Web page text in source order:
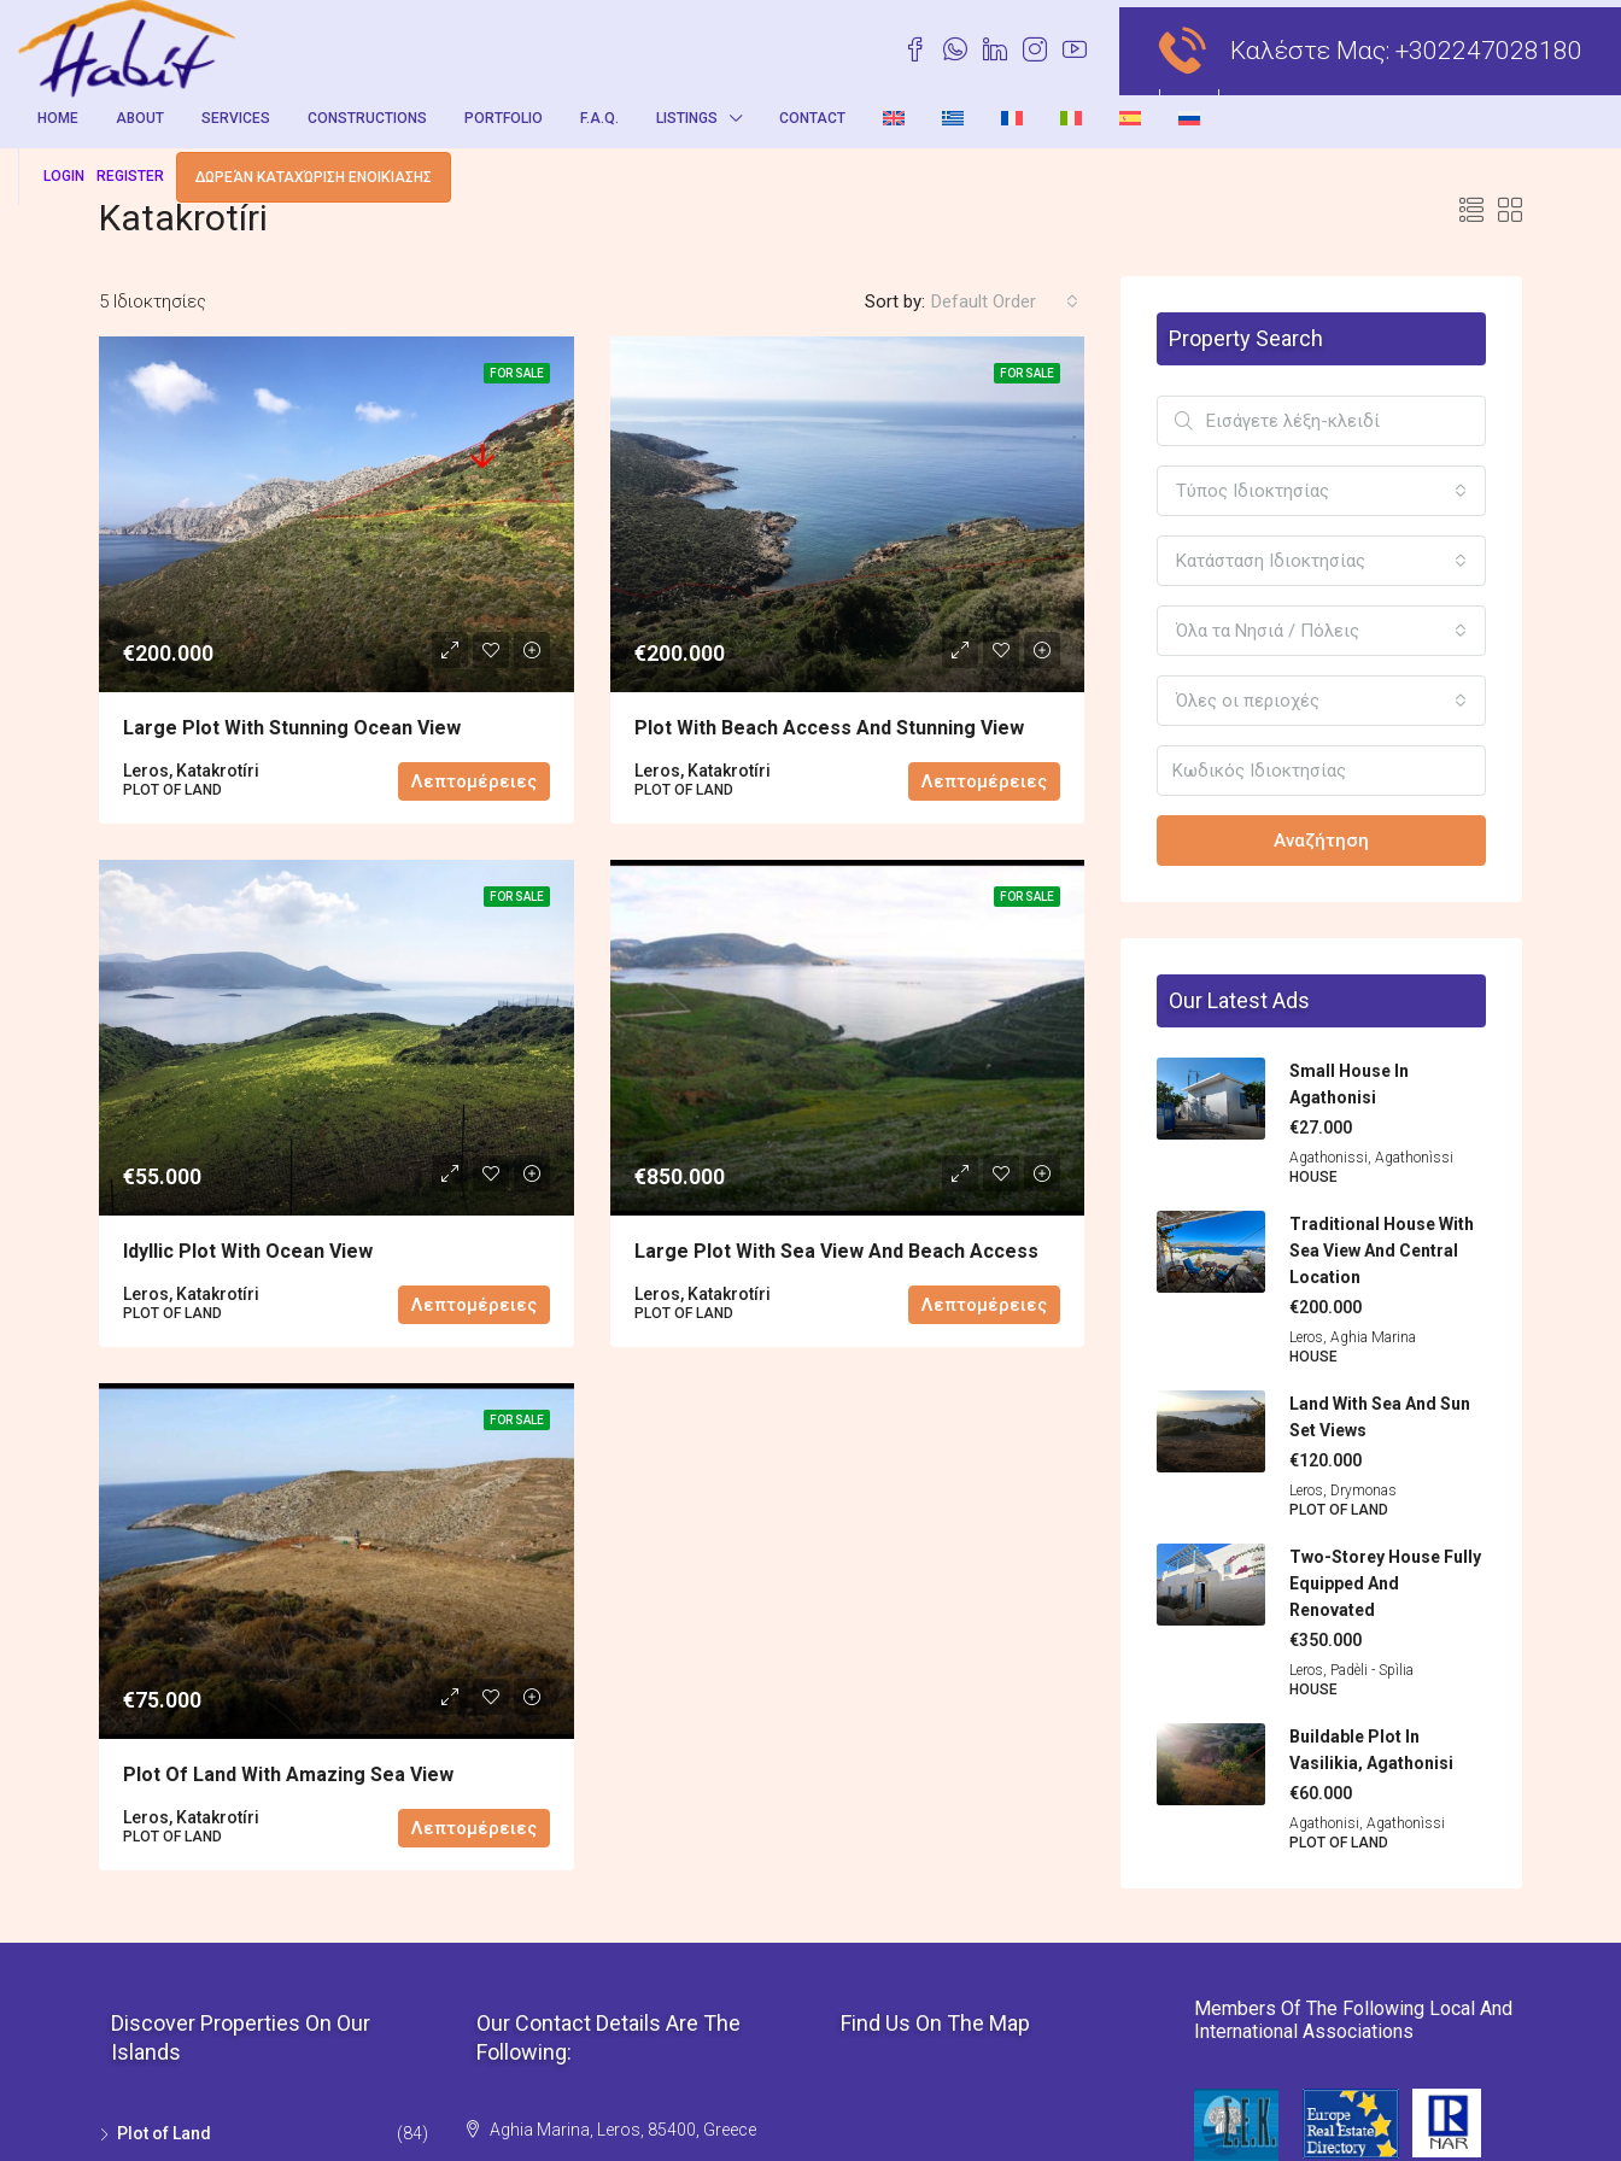
Καλέστε Μας: +302247028180
HOME ABOUT SERVICES CONSTRUCTIONS PORTFOLIO F.A.Q. LISTINGS CONTACT
LOGIN REGISTER ΔΩΡΕΆΝ ΚΑΤΑΧΏΡΙΣΗ ΕΝΟΙΚΊΑΣΗΣ
Katakrotíri
5 Ιδιοκτησίες Sort by: Default Order
FOR SALE
€200.000
Large Plot With Stunning Ocean View
Leros, Katakrotíri
PLOT OF LAND Λεπτομέρειες
FOR SALE
€200.000
Plot With Beach Access And Stunning View
Leros, Katakrotíri
PLOT OF LAND Λεπτομέρειες
FOR SALE
€55.000
Idyllic Plot With Ocean View
Leros, Katakrotíri
PLOT OF LAND Λεπτομέρειες
FOR SALE
€850.000
Large Plot With Sea View And Beach Access
Leros, Katakrotíri
PLOT OF LAND Λεπτομέρειες
FOR SALE
€75.000
Plot Of Land With Amazing Sea View
Leros, Katakrotíri
PLOT OF LAND Λεπτομέρειες
Property Search
Τύπος Ιδιοκτησίας
Κατάσταση Ιδιοκτησίας
Όλα τα Νησιά / Πόλεις
Όλες οι περιοχές
Αναζήτηση
Our Latest Ads
Small House In
Agathonisi
€27.000
Agathonissi, Agathonìssi
HOUSE
Traditional House With
Sea View And Central
Location
€200.000
Leros, Aghia Marina
HOUSE
Land With Sea And Sun
Set Views
€120.000
Leros, Drymonas
PLOT OF LAND
Two-Storey House Fully
Equipped And
Renovated
€350.000
Leros, Padèli - Spìlia
HOUSE
Buildable Plot In
Vasilikia, Agathonisi
€60.000
Agathonisi, Agathonìssi
PLOT OF LAND
Discover Properties On Our
Islands
Plot of Land (84)
Our Contact Details Are The
Following:
Aghia Marina, Leros, 85400, Greece
Find Us On The Map
Members Of The Following Local And
International Associations